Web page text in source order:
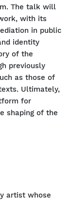
The talk will
with its
in public
identity
of the
previously
as those of
Ultimately,
for
shaping of the
artist whose